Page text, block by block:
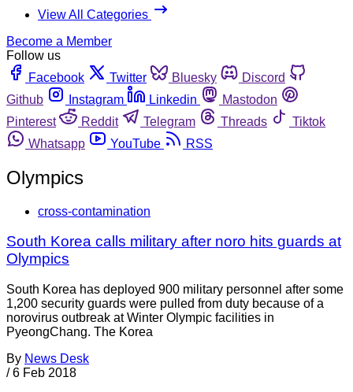
View All Categories
Become a Member
Follow us
Facebook
Twitter Bluesky
Discord
Github
Instagram Linkedin
Mastodon
Pinterest
Reddit Telegram Threads
Tiktok
Whatsapp
YouTube RSS
Olympics
cross-contamination
South Korea calls military after noro hits guards at
Olympics
South Korea has deployed 900 military personnel after some
1,200 security guards were pulled from duty because of a
norovirus outbreak at Winter Olympic facilities in
PyeongChang. The Korea
By News Desk
/ 6 Feb 2018